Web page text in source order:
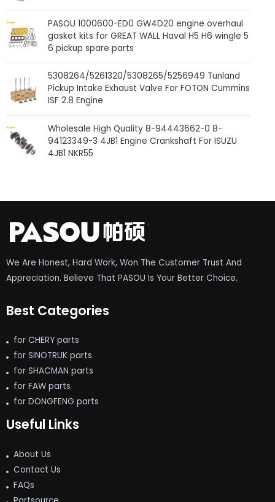
PASOU 1000600-ED0 GW4D20 engine overhaul
gasket kits for GREAT WALL Haval H5 H6 wingle 5
6 pickup spare parts
5308264/5261320/5308265/5256949 Tunland
Pickup Intake Exhaust Valve For FOTON Cummins
ISF 2.8 Engine
Wholesale High Quality 8-94443662-0 8-
94123349-3 4JB1 Engine Crankshaft For ISUZU
4JB1 NKR55
We Are Honest, Hard Work, Won The Customer Trust And
Appreciation. Believe That PASOU Is Your Better Choice.
Best Categories
for CHERY parts
for SINOTRUK parts
for SHACMAN parts
for FAW parts
for DONGFENG parts
Useful Links
About Us
Contact Us
FAQs